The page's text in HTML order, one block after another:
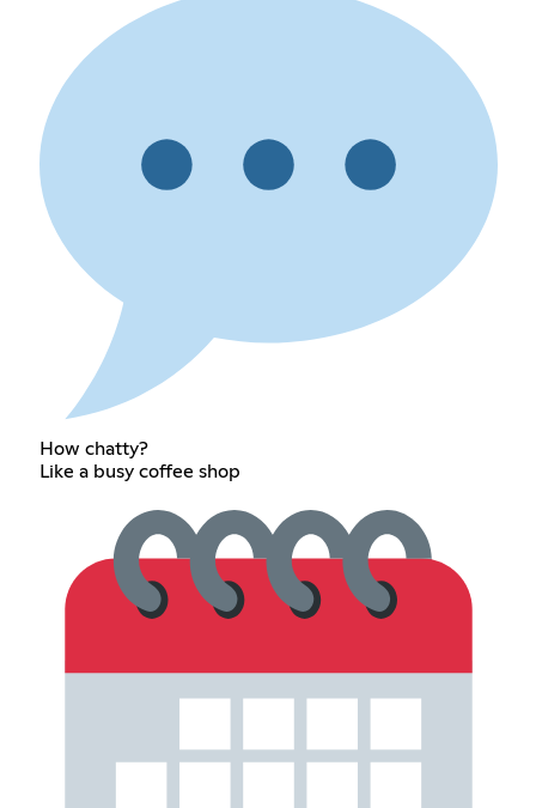
How chatty?
Like a busy coffee shop